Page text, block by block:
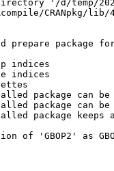
'/d/temp/
CRANpkg/lib/
prepare package
indices
indices
package can be
package can
package keeps
of 'GBOP2' as